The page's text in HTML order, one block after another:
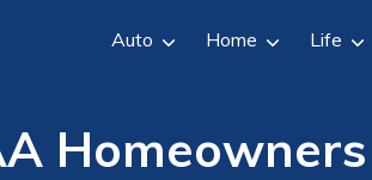
Auto Home Life